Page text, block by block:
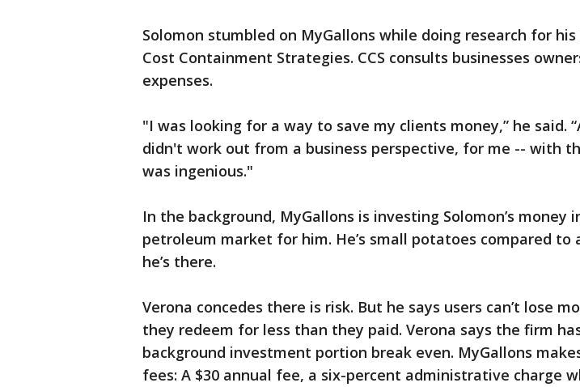
Solomon stumbled on MyGallons while doing research for his
Cost Containment Strategies. CCS consults businesses
expenses.
"I was looking for a way to save my clients money,” he said.
didn't work out from a business perspective, for me -- with
was ingenious."
In the background, MyGallons is investing Solomon’s money
petroleum market for him. He’s small potatoes compared to
he’s there.
Verona concedes there is risk. But he says users can’t lose
they redeem for less than they paid. Verona says the firm
background investment portion break even. MyGallons
fees: A $30 annual fee, a six-percent administrative charge